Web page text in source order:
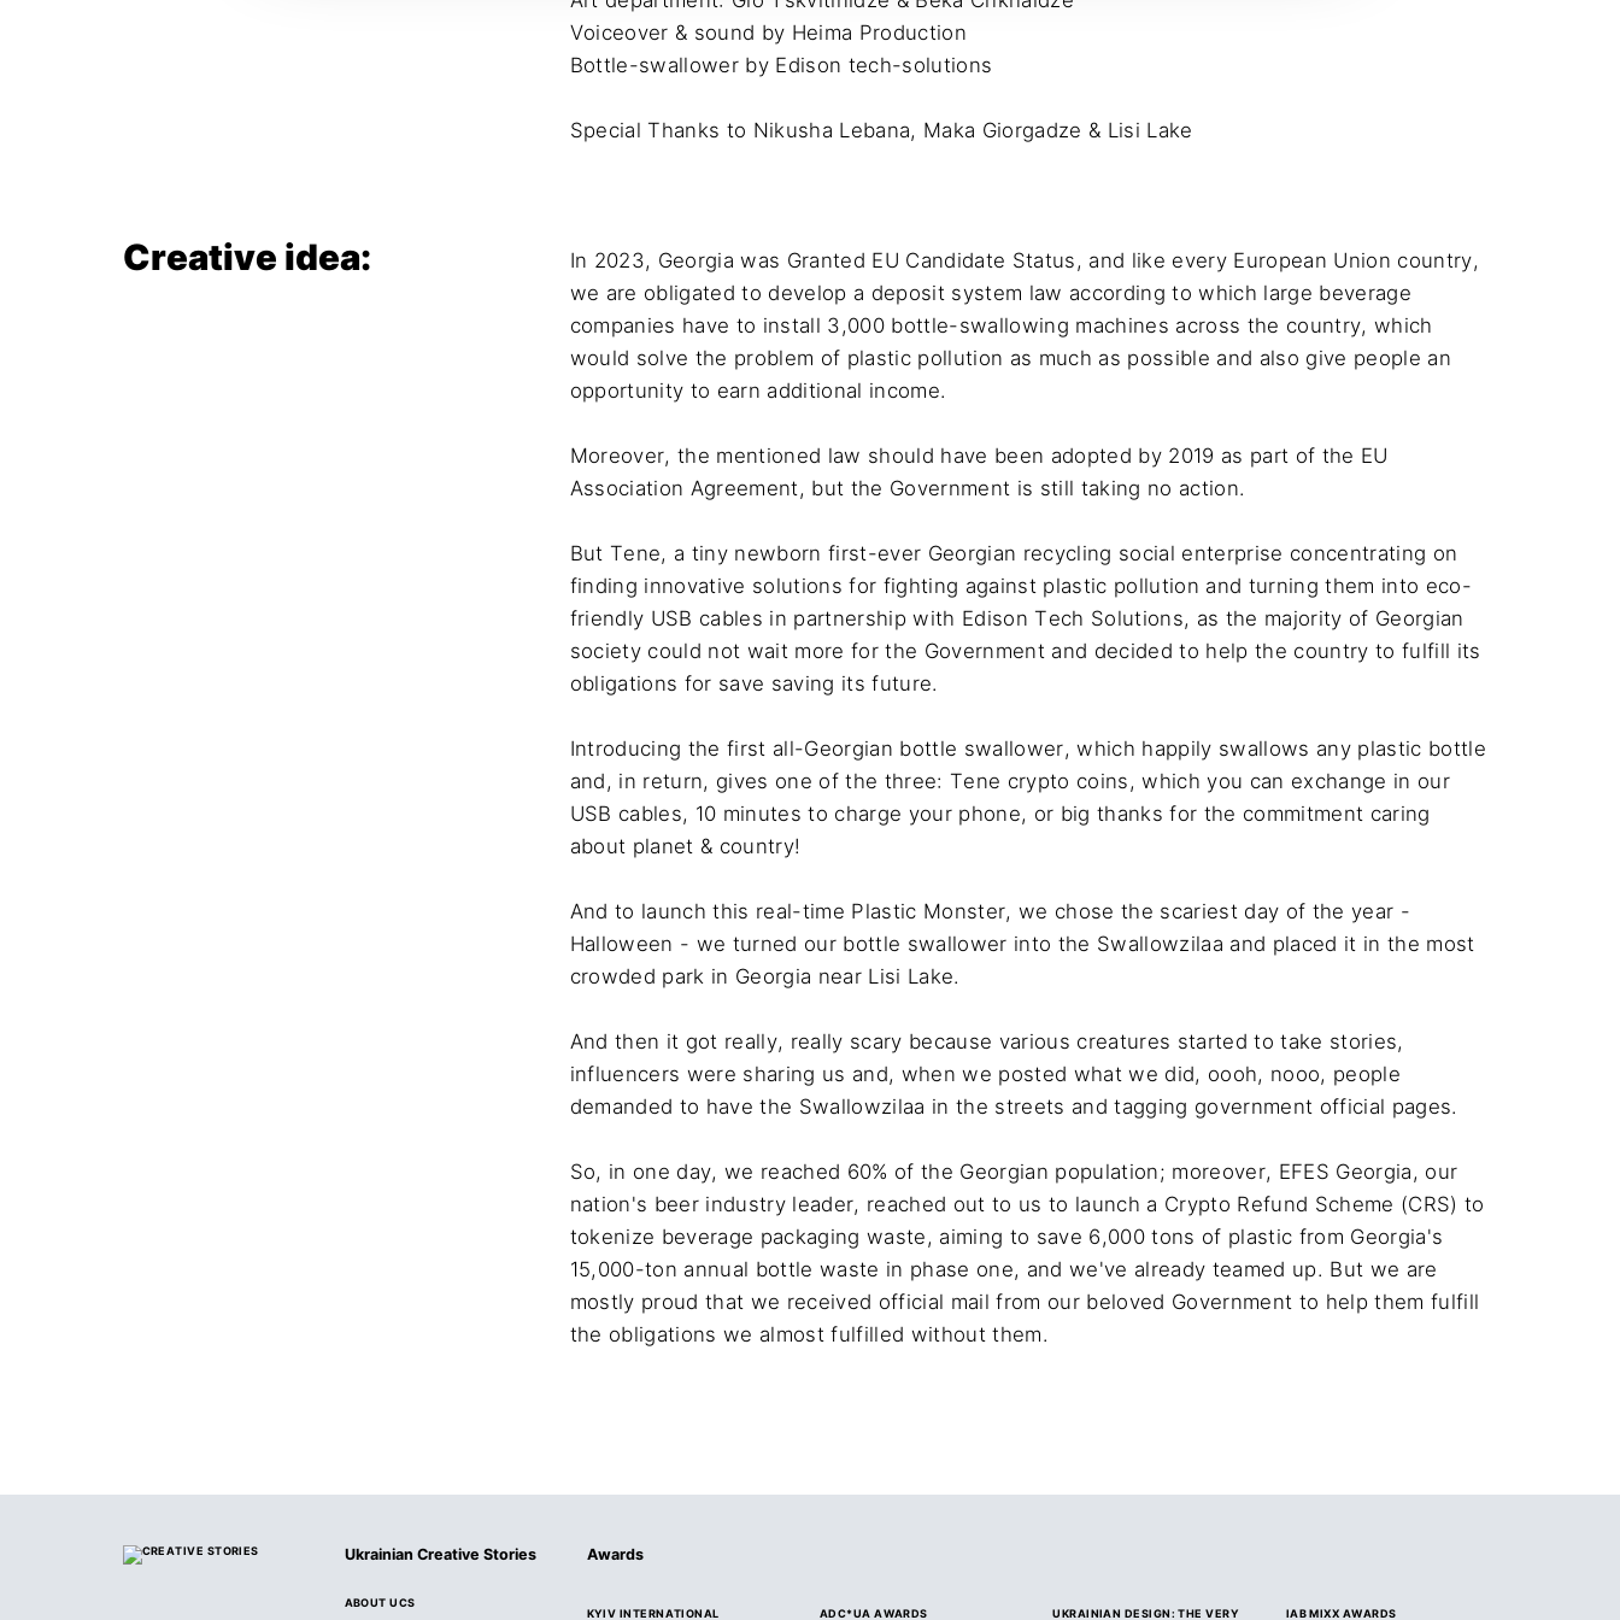
Voiceover & sound by Heima Production
Bottle-swallower by Edison tech-solutions
Special Thanks to Nikusha Lebana, Maka Giorgadze & Lisi Lake
Creative idea:
In 2023, Georgia was Granted EU Candidate Status, and like every European Union country,
we are obligated to develop a deposit system law according to which large beverage
companies have to install 3,000 bottle-swallowing machines across the country, which
would solve the problem of plastic pollution as much as possible and also give people an
opportunity to earn additional income.
Moreover, the mentioned law should have been adopted by 2019 as part of the EU
Association Agreement, but the Government is still taking no action.
But Tene, a tiny newborn first-ever Georgian recycling social enterprise concentrating on
finding innovative solutions for fighting against plastic pollution and turning them into eco-
friendly USB cables in partnership with Edison Tech Solutions, as the majority of Georgian
society could not wait more for the Government and decided to help the country to fulfill its
obligations for save saving its future.
Introducing the first all-Georgian bottle swallower, which happily swallows any plastic bottle
and, in return, gives one of the three: Tene crypto coins, which you can exchange in our
USB cables, 10 minutes to charge your phone, or big thanks for the commitment caring
about planet & country!
And to launch this real-time Plastic Monster, we chose the scariest day of the year -
Halloween - we turned our bottle swallower into the Swallowzilaa and placed it in the most
crowded park in Georgia near Lisi Lake.
And then it got really, really scary because various creatures started to take stories,
influencers were sharing us and, when we posted what we did, oooh, nooo, people
demanded to have the Swallowzilaa in the streets and tagging government official pages.
So, in one day, we reached 60% of the Georgian population; moreover, EFES Georgia, our
nation's beer industry leader, reached out to us to launch a Crypto Refund Scheme (CRS) to
tokenize beverage packaging waste, aiming to save 6,000 tons of plastic from Georgia's
15,000-ton annual bottle waste in phase one, and we've already teamed up. But we are
mostly proud that we received official mail from our beloved Government to help them fulfill
the obligations we almost fulfilled without them.
Ukrainian Creative Stories
ABOUT UCS
Awards
KYIV INTERNATIONAL
ADC*UA AWARDS
UKRAINIAN DESIGN: THE VERY
IAB MIXX AWARDS